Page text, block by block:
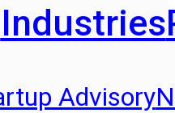
Industries
Advisory